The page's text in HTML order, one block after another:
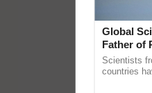
Global
Father of
Scientists
countries